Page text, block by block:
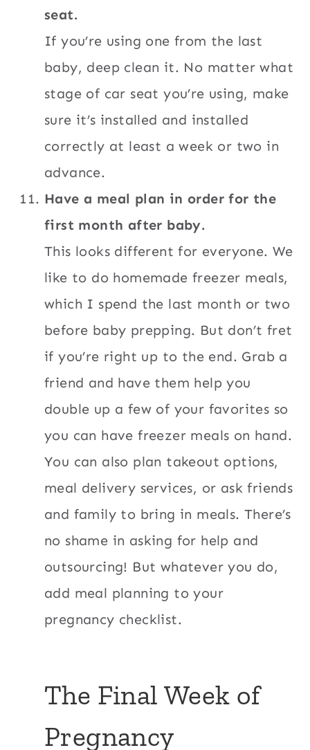
seat.
If you’re using one from the last
baby, deep clean it. No matter what
stage of car seat you’re using, make
sure it’s installed and installed
correctly at least a week or two in
advance.
Have a meal plan in order for the
first month after baby.
This looks different for everyone. We
like to do homemade freezer meals,
which I spend the last month or two
before baby prepping. But don’t fret
if you’re right up to the end. Grab a
friend and have them help you
double up a few of your favorites so
you can have freezer meals on hand.
You can also plan takeout options,
meal delivery services, or ask friends
and family to bring in meals. There’s
no shame in asking for help and
outsourcing! But whatever you do,
add meal planning to your
pregnancy checklist.
The Final Week of
Pregnancy